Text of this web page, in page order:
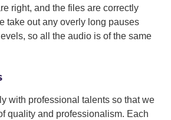
right, and the files are correctly
take out any overly long pauses
so all the audio is of the same
with professional talents so that we
quality and professionalism. Each